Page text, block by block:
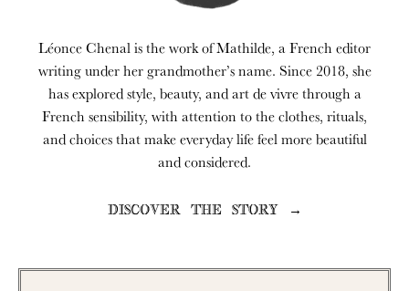
Léonce Chenal is the work of Mathilde, a French editor
writing under her grandmother’s name. Since 2018, she
has explored style, beauty, and art de vivre through a
French sensibility, with attention to the clothes, rituals,
and choices that make everyday life feel more beautiful
and considered.
DISCOVER THE STORY →